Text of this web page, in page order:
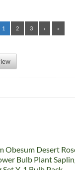
1 2 3 › »
Obesum Desert
Bulb Plant